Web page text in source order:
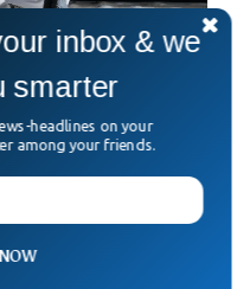
solar-wind hydrogen in
inbox & we
smarter
headlines on your
among your friends.